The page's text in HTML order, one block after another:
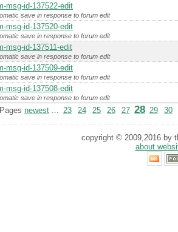
msg-id-137522-edit
save in response to forum edit
msg-id-137520-edit
save in response to forum edit
msg-id-137511-edit
save in response to forum edit
msg-id-137509-edit
save in response to forum edit
msg-id-137508-edit
save in response to forum edit
newest... 23 24 25 26 27 28 29 30
copyright © 2009,2016 by
about